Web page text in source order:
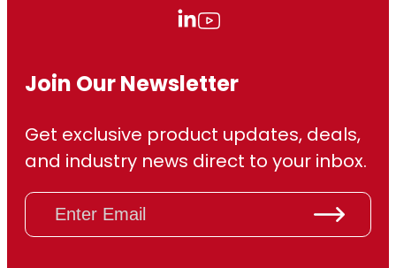
Join Our Newsletter
Get exclusive product updates, deals,
and industry news direct to your inbox.
E
a